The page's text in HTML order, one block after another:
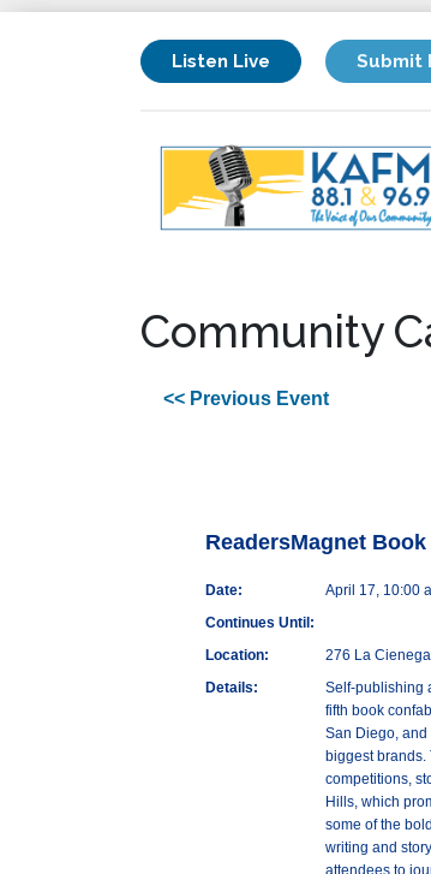
Listen Live Submit
Community
<< Previous Event
ReadersMagnet
Date:
April 17, 10:00
Continues Until:
Location:
276 La
Details:
Self-publishing
fifth book
San Diego, and
biggest brands.
competitions,
Hills, which
some of the
writing and